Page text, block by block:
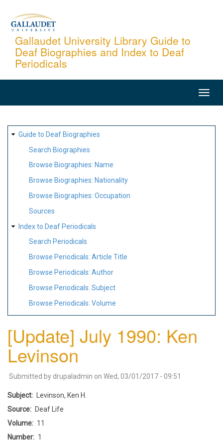
content
Gallaudet University Library Guide to
Deaf Biographies and Index to Deaf
Periodicals
SITE
MAP
Guide to Deaf Biographies
Search Biographies
Browse Biographies: Name
Browse Biographies: Nationality
Browse Biographies: Occupation
Sources
Index to Deaf Periodicals
Search Periodicals
Browse Periodicals: Article Title
Browse Periodicals: Author
Browse Periodicals: Subject
Browse Periodicals: Volume
[Update] July 1990: Ken
Levinson
Submitted by drupaladmin on Wed, 03/01/2017 - 09:51
Subject
Levinson, Ken H.
Source
Deaf Life
Volume
11
Number
1